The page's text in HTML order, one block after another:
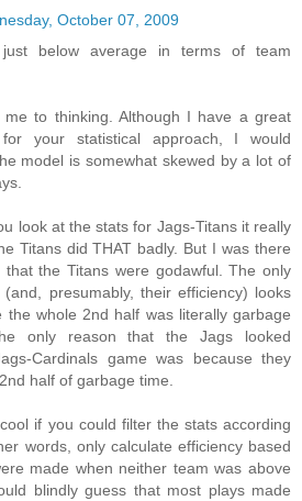
October 07, 2009
just below average in terms of team
me to thinking. Although I have a great
your statistical approach, I would
model is somewhat skewed by a lot of
look at the stats for Jags-Titans it really
Titans did THAT badly. But I was there
the Titans were godawful. The only
presumably, their efficiency) looks
the whole 2nd half was literally garbage
only reason that the Jags looked
Cardinals game was because they
half of garbage time.
if you could filter the stats according
words, only calculate efficiency based
made when neither team was above
blindly guess that most plays made